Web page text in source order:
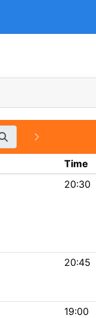
Time
20:30
20:45
19:00